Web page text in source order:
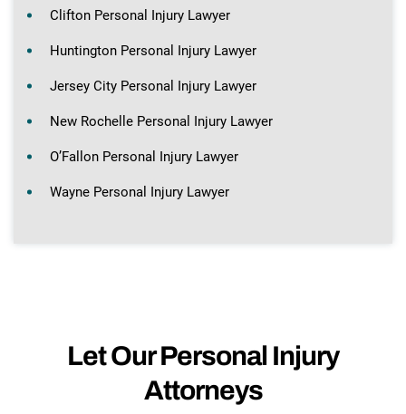
Clifton Personal Injury Lawyer
Huntington Personal Injury Lawyer
Jersey City Personal Injury Lawyer
New Rochelle Personal Injury Lawyer
O’Fallon Personal Injury Lawyer
Wayne Personal Injury Lawyer
Let Our Personal Injury
Attorneys